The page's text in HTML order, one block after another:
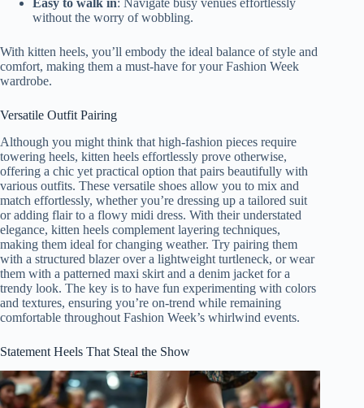
without the worry of wobbling.
With kitten heels, you’ll embody the ideal balance of style and
comfort, making them a must-have for your Fashion Week
wardrobe.
Versatile Outfit Pairing
Although you might think that high-fashion pieces require
towering heels, kitten heels effortlessly prove otherwise,
offering a chic yet practical option that pairs beautifully with
various outfits. These versatile shoes allow you to mix and
match effortlessly, whether you’re dressing up a tailored suit
or adding flair to a flowy midi dress. With their understated
elegance, kitten heels complement layering techniques,
making them ideal for changing weather. Try pairing them
with a structured blazer over a lightweight turtleneck, or wear
them with a patterned maxi skirt and a denim jacket for a
trendy look. The key is to have fun experimenting with colors
and textures, ensuring you’re on-trend while remaining
comfortable throughout Fashion Week’s whirlwind events.
Statement Heels That Steal the Show